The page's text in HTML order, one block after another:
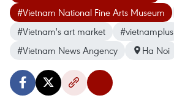
#Vietnam National Fine Arts Museum
#Vietnam's art market
#vietnamplus
#Vietnam News Angency
Ha Noi